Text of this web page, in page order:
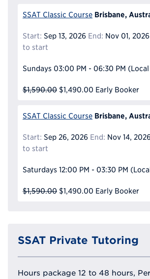
SSAT Classic Course Brisbane,
Start: Sep 13, 2026 End: Nov 01, 2026
to start
Sundays 03:00 PM - 06:30 PM
$1,590.00 $1,490.00 Early Booker
SSAT Classic Course Brisbane,
Start: Sep 26, 2026 End: Nov 14,
to start
Saturdays 12:00 PM - 03:30 PM
$1,590.00 $1,490.00 Early Booker
SSAT Private Tutoring
Hours package 12 to 48 hours,